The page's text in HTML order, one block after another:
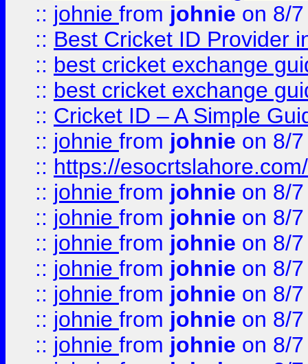
:: johnie from johnie on 8/
:: Best Cricket ID Provider
:: best cricket exchange
:: best cricket exchange
:: Cricket ID – A Simple
:: johnie from johnie on 8/
:: https://esocrtslahore.com/
:: johnie from johnie on 8/
:: johnie from johnie on 8/
:: johnie from johnie on 8/
:: johnie from johnie on 8/
:: johnie from johnie on 8/
:: johnie from johnie on 8/
:: johnie from johnie on 8/